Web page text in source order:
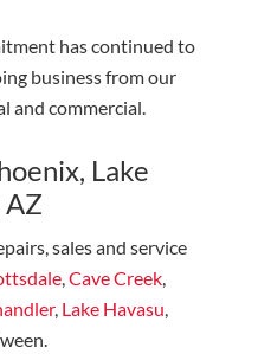
has continued to
business from our
and commercial.
Lake
AZ
sales and service
,Cave Creek,
, Lake Havasu,